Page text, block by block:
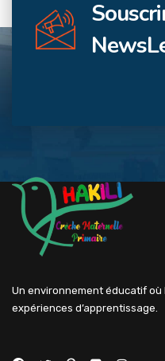
Un environnement éducatif
expériences d’apprentissage.